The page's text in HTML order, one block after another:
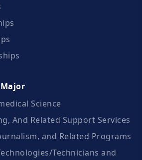
Science
And Related Support Services
and Related Programs
Technicians and